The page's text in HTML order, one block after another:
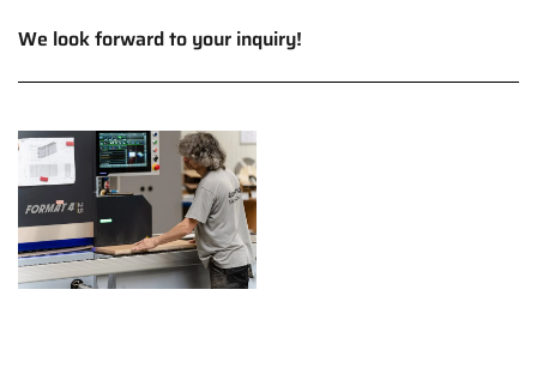
We look forward to your inquiry!